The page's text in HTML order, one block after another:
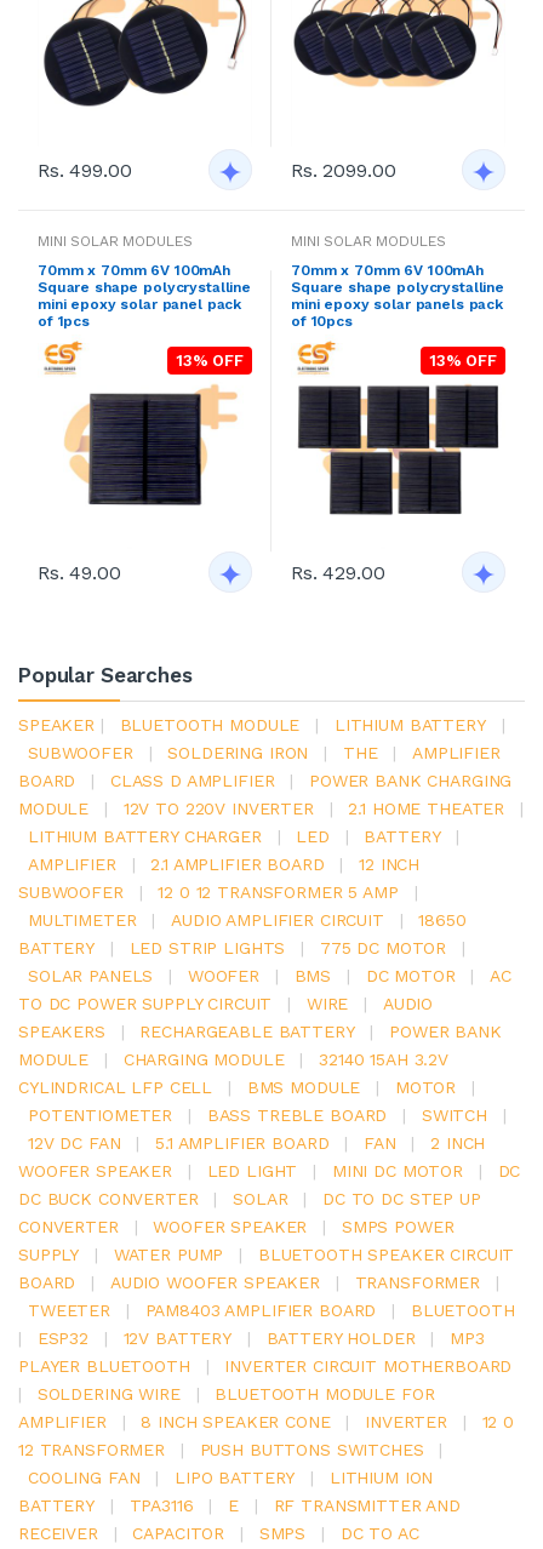
Rs. 499.00 Rs. 2099.00
MINI SOLAR MODULES
70mm x 70mm 6V 100mAh
Square shape polycrystalline
mini epoxy solar panel pack
of 1pcs
13% OFF
Rs. 49.00
MINI SOLAR MODULES
70mm x 70mm 6V 100mAh
Square shape polycrystalline
mini epoxy solar panels pack
of 10pcs
13% OFF
Rs. 429.00
Popular Searches
SPEAKER | BLUETOOTH MODULE | LITHIUM BATTERY
|
SUBWOOFER
| SOLDERING IRON | THE |
AMPLIFIER
BOARD
| CLASS D AMPLIFIER |
POWER BANK CHARGING
MODULE
| 12V TO 220V INVERTER | 2.1 HOME THEATER
|
LITHIUM BATTERY CHARGER
| LED | BATTERY
|
AMPLIFIER
| 2.1 AMPLIFIER BOARD |
12 INCH
SUBWOOFER
| 12 0 12 TRANSFORMER 5 AMP
|
MULTIMETER
| AUDIO AMPLIFIER CIRCUIT |
18650
BATTERY
| LED STRIP LIGHTS | 775 DC MOTOR
|
SOLAR PANELS
| WOOFER | BMS | DC MOTOR |
AC
TO DC POWER SUPPLY CIRCUIT
| WIRE |
AUDIO
SPEAKERS
| RECHARGEABLE BATTERY |
POWER BANK
MODULE
| CHARGING MODULE |
32140 15AH 3.2V
CYLINDRICAL LFP CELL
| BMS MODULE | MOTOR
|
POTENTIOMETER
| BASS TREBLE BOARD | SWITCH
|
12V DC FAN
| 5.1 AMPLIFIER BOARD | FAN |
2 INCH
WOOFER SPEAKER
| LED LIGHT | MINI DC MOTOR |
DC
DC BUCK CONVERTER
| SOLAR |
DC TO DC STEP UP
CONVERTER
| WOOFER SPEAKER |
SMPS POWER
SUPPLY
| WATER PUMP |
BLUETOOTH SPEAKER CIRCUIT
BOARD
| AUDIO WOOFER SPEAKER | TRANSFORMER
|
TWEETER
| PAM8403 AMPLIFIER BOARD |
BLUETOOTH
|
ESP32 | 12V BATTERY | BATTERY HOLDER |
MP3
PLAYER BLUETOOTH
|
INVERTER CIRCUIT MOTHERBOARD
|
SOLDERING WIRE |
BLUETOOTH MODULE FOR
AMPLIFIER
| 8 INCH SPEAKER CONE | INVERTER |
12 0
12 TRANSFORMER
| PUSH BUTTONS SWITCHES
|
COOLING FAN
| LIPO BATTERY |
LITHIUM ION
BATTERY
| TPA3116 | E |
RF TRANSMITTER AND
RECEIVER
| CAPACITOR | SMPS |
DC TO AC